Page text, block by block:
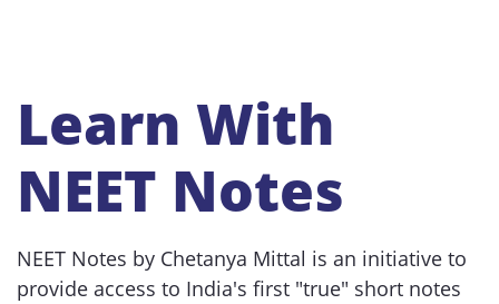
Learn With
NEET Notes
NEET Notes by Chetanya Mittal is an initiative to
provide access to India's first "true" short notes